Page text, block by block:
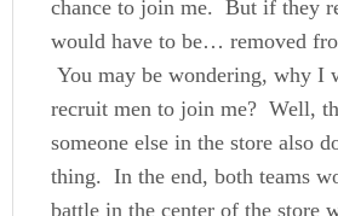
chance to join me. But if they
would have to be… removed
You may be wondering, why I
recruit men to join me? Well,
someone else in the store also
thing. In the end, both teams
battle inthe center of the store